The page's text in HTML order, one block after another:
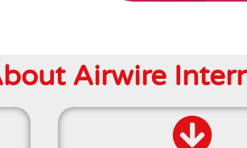
Airwire